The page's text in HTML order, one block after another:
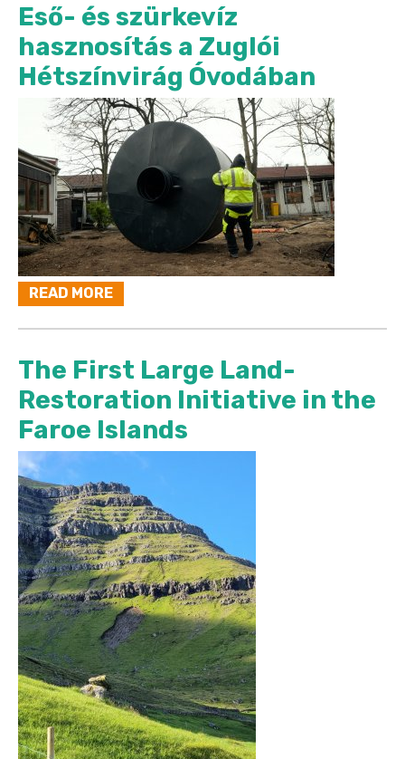
Eső- és szürkevíz
hasznosítás a Zuglói
Hétszínvirág Óvodában
READ MORE
The First Large Land-
Restoration Initiative in the
Faroe Islands